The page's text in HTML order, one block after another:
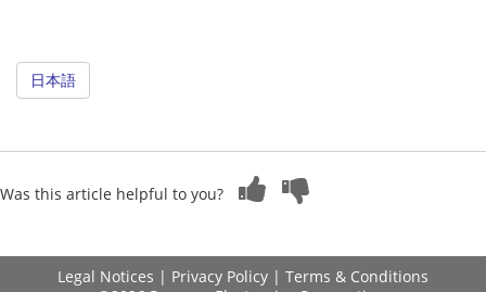
日本語
Was this article helpful to you?
Legal Notices | Privacy Policy | Terms & Conditions